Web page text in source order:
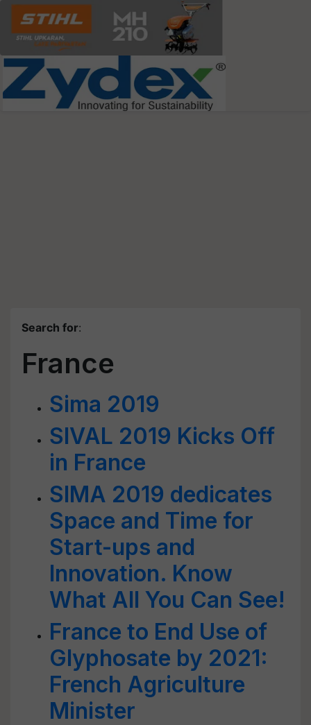
Search for:
France
Sima 2019
SIVAL 2019 Kicks Off
in France
SIMA 2019 dedicates
Space and Time for
Start-ups and
Innovation. Know
What All You Can See!
France to End Use of
Glyphosate by 2021:
French Agriculture
Minister